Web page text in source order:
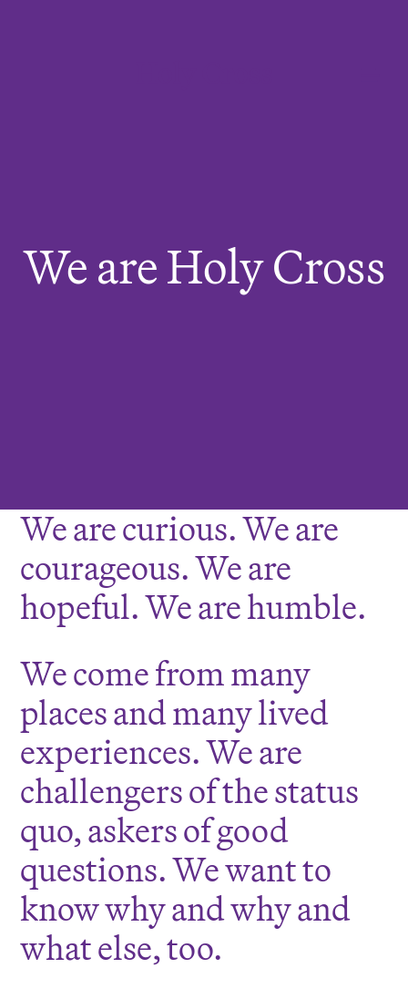
We are Holy Cross
We are curious. We are
courageous. We are
hopeful. We are humble.
We come from many
places and many lived
experiences. We are
challengers of the status
quo, askers of good
questions. We want to
know why and why and
what else, too.